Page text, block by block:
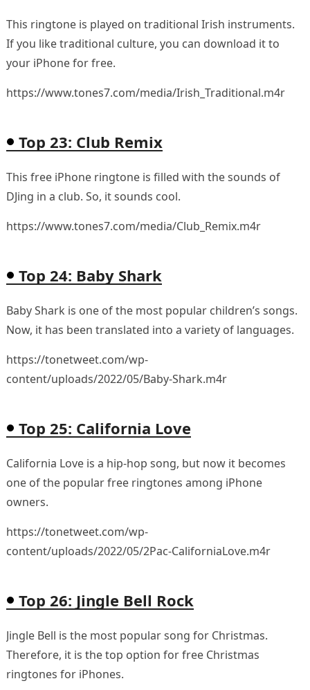
This ringtone is played on traditional Irish instruments.
If you like traditional culture, you can download it to
your iPhone for free.
https://www.tones7.com/media/Irish_Traditional.m4r
Top 23: Club Remix
This free iPhone ringtone is filled with the sounds of
DJing in a club. So, it sounds cool.
https://www.tones7.com/media/Club_Remix.m4r
Top 24: Baby Shark
Baby Shark is one of the most popular children’s songs.
Now, it has been translated into a variety of languages.
https://tonetweet.com/wp-
content/uploads/2022/05/Baby-Shark.m4r
Top 25: California Love
California Love is a hip-hop song, but now it becomes
one of the popular free ringtones among iPhone
owners.
https://tonetweet.com/wp-
content/uploads/2022/05/2Pac-CaliforniaLove.m4r
Top 26: Jingle Bell Rock
Jingle Bell is the most popular song for Christmas.
Therefore, it is the top option for free Christmas
ringtones for iPhones.